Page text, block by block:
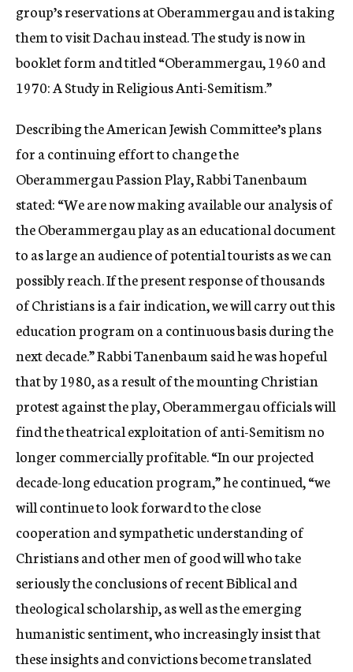
group’s reservations at Oberammergau and is taking
them to visit Dachau instead. The study is now in
booklet form and titled “Oberammergau, 1960 and
1970: A Study in Religious Anti-Semitism.”
Describing the American Jewish Committee’s plans
for a continuing effort to change the
Oberammergau Passion Play, Rabbi Tanenbaum
stated: “We are now making available our analysis of
the Oberammergau play as an educational document
to as large an audience of potential tourists as we can
possibly reach. If the present response of thousands
of Christians is a fair indication, we will carry out this
education program on a continuous basis during the
next decade.” Rabbi Tanenbaum said he was hopeful
that by 1980, as a result of the mounting Christian
protest against the play, Oberammergau officials will
find the theatrical exploitation of anti-Semitism no
longer commercially profitable. “In our projected
decade-long education program,” he continued, “we
will continue to look forward to the close
cooperation and sympathetic understanding of
Christians and other men of good will who take
seriously the conclusions of recent Biblical and
theological scholarship, as well as the emerging
humanistic sentiment, who increasingly insist that
these insights and convictions become translated